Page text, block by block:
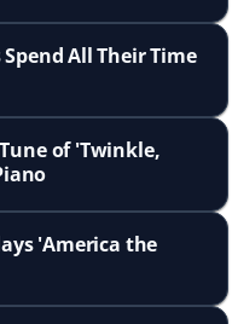
All Their Time
of 'Twinkle,
'America the